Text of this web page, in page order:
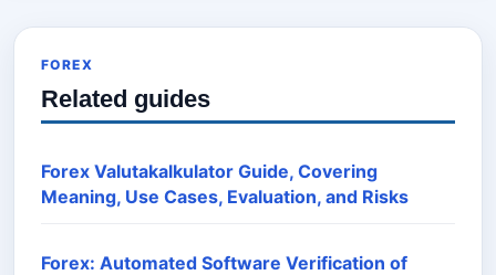
FOREX
Related guides
Forex Valutakalkulator Guide, Covering
Meaning, Use Cases, Evaluation, and Risks
Forex: Automated Software Verification of